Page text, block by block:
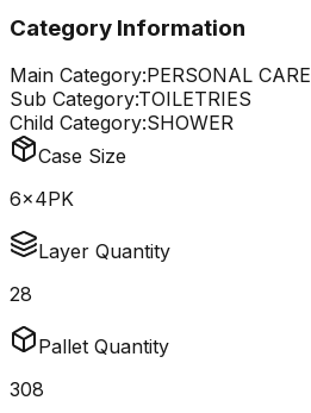
Category Information
Main Category:PERSONAL CARE
Sub Category:TOILETRIES
Child Category:SHOWER
Case Size
6x4PK
Layer Quantity
28
Pallet Quantity
308